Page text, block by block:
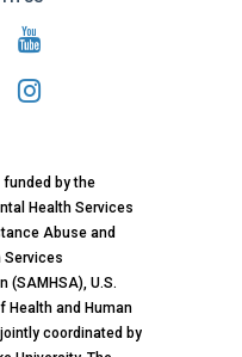
funded by the
Health Services
Abuse and
Services
(SAMHSA), U.S.
Health and Human
coordinated by